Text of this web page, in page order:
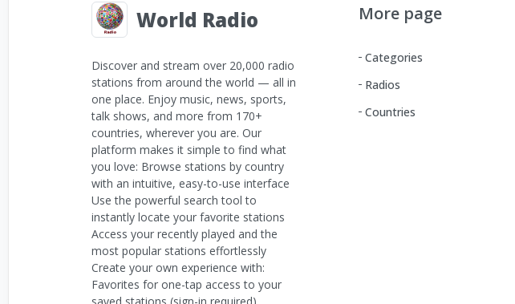
World Radio
Discover and stream over 20,000 radio
stations from around the world — all in
one place. Enjoy music, news, sports,
talk shows, and more from 170+
countries, wherever you are. Our
platform makes it simple to find what
you love: Browse stations by country
with an intuitive, easy-to-use interface
Use the powerful search tool to
instantly locate your favorite stations
Access your recently played and the
most popular stations effortlessly
Create your own experience with:
Favorites for one-tap access to your
More page
Categories
Radios
Countries